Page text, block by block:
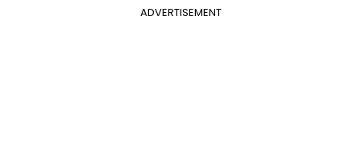
ADVERTISEMENT